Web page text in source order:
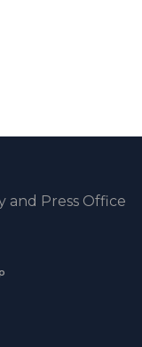
and Press Office